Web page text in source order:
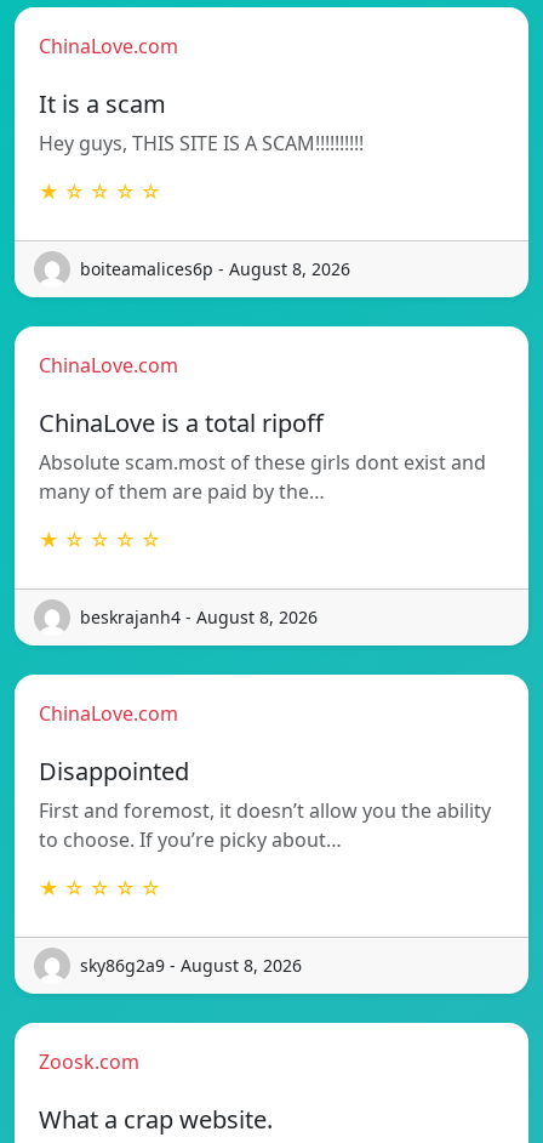
ChinaLove.com
It is a scam
Hey guys, THIS SITE IS A SCAM!!!!!!!!!!
★ ☆ ☆ ☆ ☆
boiteamalices6p - August 8, 2026
ChinaLove.com
ChinaLove is a total ripoff
Absolute scam.most of these girls dont exist and
many of them are paid by the…
★ ☆ ☆ ☆ ☆
beskrajanh4 - August 8, 2026
ChinaLove.com
Disappointed
First and foremost, it doesn’t allow you the ability
to choose. If you’re picky about…
★ ☆ ☆ ☆ ☆
sky86g2a9 - August 8, 2026
Zoosk.com
What a crap website.